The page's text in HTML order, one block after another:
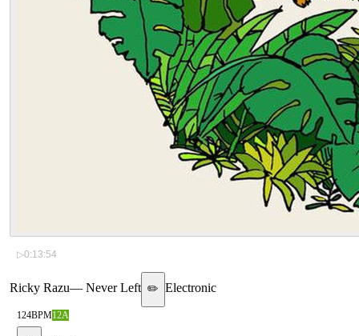
▷0:13:54
Ricky Razu— Never Left ✏️ Electronic
124BPM12A